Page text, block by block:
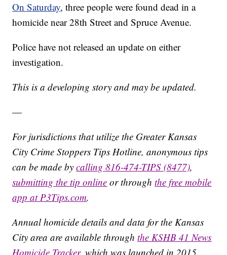
On Saturday, three people were found dead in a
homicide near 28th Street and Spruce Avenue.
Police have not released an update on either
investigation.
This is a developing story and may be updated.
—
For jurisdictions that utilize the Greater Kansas
City Crime Stoppers Tips Hotline, anonymous tips
can be made bycalling 816-474-TIPS (8477),
submitting the tip online or throughthe free mobile
app at P3Tips.com.
Annual homicide details and data for the Kansas
City area are available throughthe KSHB 41 News
Homicide Tracker, which was launched in 2015.